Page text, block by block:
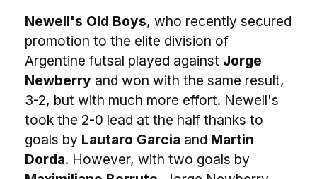
Newell's Old Boys, who recently secured
promotion to the elite division of
Argentine futsal played against Jorge
Newberry and won with the same result,
3-2, but with much more effort. Newell's
took the 2-0 lead at the half thanks to
goals by Lautaro Garcia and Martin
Dorda. However, with two goals by